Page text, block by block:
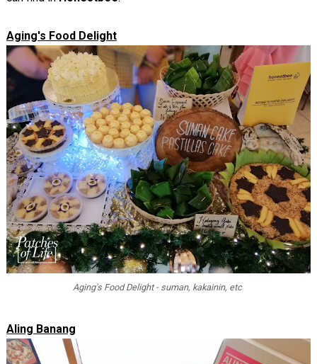
Aging's Food Delight
Aging's Food Delight - suman, kakainin, etc
Aling Banang